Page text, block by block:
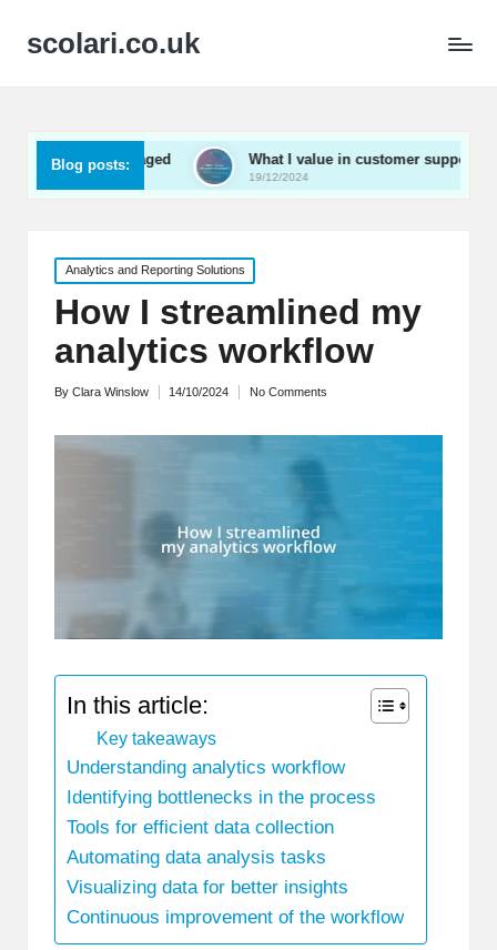
scolari.co.uk
Blog posts:
engaged What I value in customer support
19/12/2024
What
Posted
in
Analytics and Reporting Solutions
How I streamlined my
analytics workflow
Posted
By Clara Winslow 14/10/2024 No Comments
In this article:
Key takeaways
Understanding analytics workflow
Identifying bottlenecks in the process
Tools for efficient data collection
Automating data analysis tasks
Visualizing data for better insights
Continuous improvement of the workflow